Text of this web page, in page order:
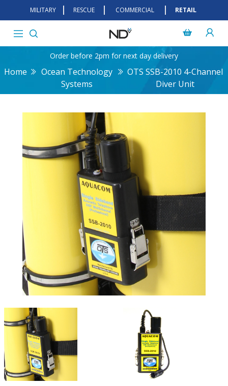
MILITARY RESCUE COMMERCIAL RETAIL
Order before 2pm for next day delivery
Home
Ocean Technology
Systems
OTS SSB-2010 4-Channel
Diver Unit
SSB-2010-09 OTS SSB-2010 4-